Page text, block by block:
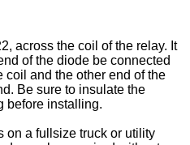
across the coil of the relay. It
of the diode be connected
coil and the other end of the
Be sure to insulate the
before installing.
on a fullsize truck or utility